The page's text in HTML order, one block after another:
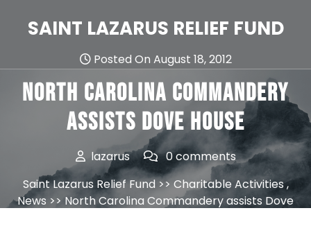
SAINT LAZARUS RELIEF FUND
Posted On August 18, 2012
North Carolina Commandery
assists Dove House
lazarus
0 comments
Saint Lazarus Relief Fund>> Charitable Activities,
News >> North Carolina Commandery assists Dove